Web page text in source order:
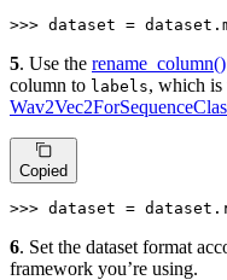
>>> dataset = dataset.
5. Use the rename_column()
column to labels, which is
Copied
>>> dataset =
6. Set the dataset format
framework you’re using.